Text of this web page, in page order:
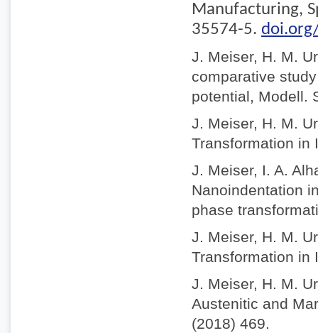
Manufacturing,
35574-5.
J. Meiser, H. M.
comparative
potential, Modell.
J. Meiser, H. M.
Transformation in
J. Meiser, I. A.
Nanoindentation
phase
J. Meiser, H. M.
Transformation in
J. Meiser, H. M.
Austenitic and
(2018) 469.